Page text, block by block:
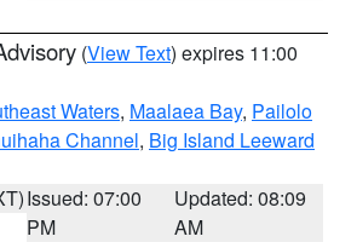
(View Text) expires 11:00
Waters, Maalaea Bay, Pailolo
Channel, Big Island Leeward
Issued: 07:00
PM
Updated: 08:09
AM